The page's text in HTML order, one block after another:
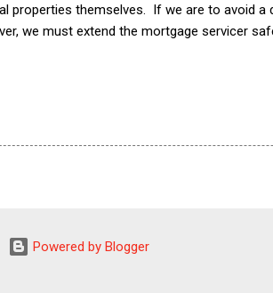
properties themselves. If we are to avoid
we must extend the mortgage servicer
Powered by Blogger